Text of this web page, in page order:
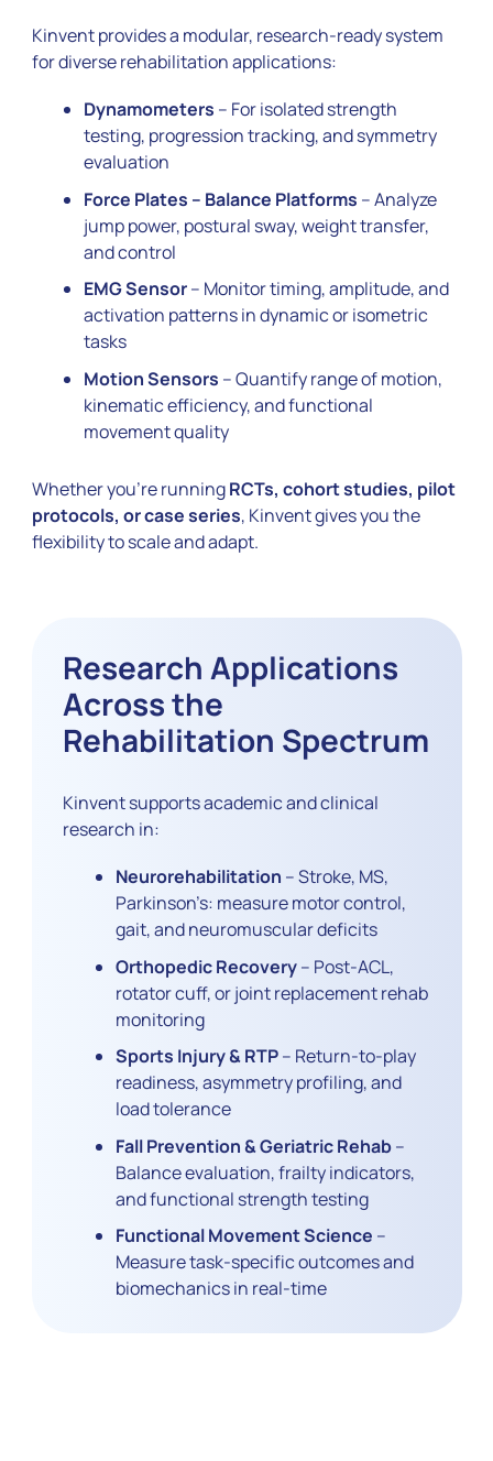
Kinvent provides a modular, research-ready system
for diverse rehabilitation applications:
Dynamometers – For isolated strength
testing, progression tracking, and symmetry
evaluation
Force Plates – Balance Platforms – Analyze
jump power, postural sway, weight transfer,
and control
EMG Sensor– Monitor timing, amplitude, and
activation patterns in dynamic or isometric
tasks
Motion Sensors – Quantify range of motion,
kinematic efficiency, and functional
movement quality
Whether you’re runningRCTs, cohort studies, pilot
protocols, or case series, Kinvent gives you the
flexibility to scale and adapt.
Research Applications
Across the
Rehabilitation Spectrum
Kinvent supports academic and clinical
research in:
Neurorehabilitation – Stroke, MS,
Parkinson’s: measure motor control,
gait, and neuromuscular deficits
Orthopedic Recovery– Post-ACL,
rotator cuff, or joint replacement rehab
monitoring
Sports Injury & RTP– Return-to-play
readiness, asymmetry profiling, and
load tolerance
Fall Prevention & Geriatric Rehab–
Balance evaluation, frailty indicators,
and functional strength testing
Functional Movement Science –
Measure task-specific outcomes and
biomechanics in real-time